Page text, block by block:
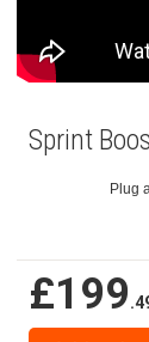
Sprint
Plug
£199